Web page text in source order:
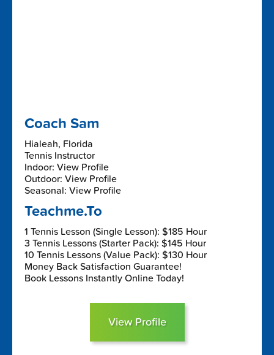
Coach Sam
Hialeah, Florida
Tennis Instructor
Indoor: View Profile
Outdoor: View Profile
Seasonal: View Profile
Teachme.To
1 Tennis Lesson (Single Lesson): $185 Hour
3 Tennis Lessons (Starter Pack): $145 Hour
10 Tennis Lessons (Value Pack): $130 Hour
Money Back Satisfaction Guarantee!
Book Lessons Instantly Online Today!
View Profile